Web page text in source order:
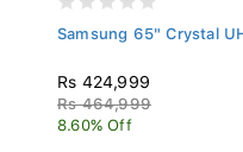
Samsung 65" Crystal
Rs 424,999
Rs 464,999
8.60% Off